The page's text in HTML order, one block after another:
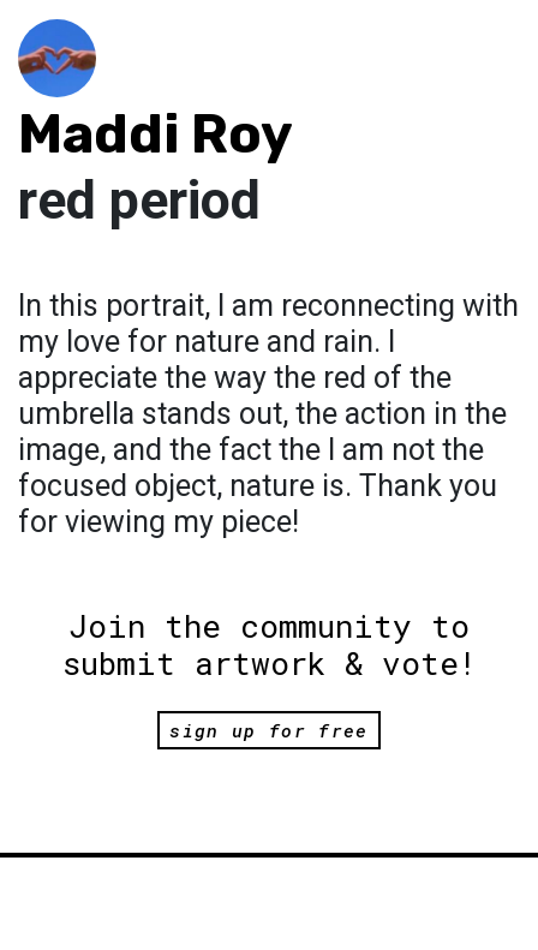
Maddi Roy
red period
In this portrait, I am reconnecting with
my love for nature and rain. I
appreciate the way the red of the
umbrella stands out, the action in the
image, and the fact the I am not the
focused object, nature is. Thank you
for viewing my piece!
Join the community to
submit artwork & vote!
sign up for free